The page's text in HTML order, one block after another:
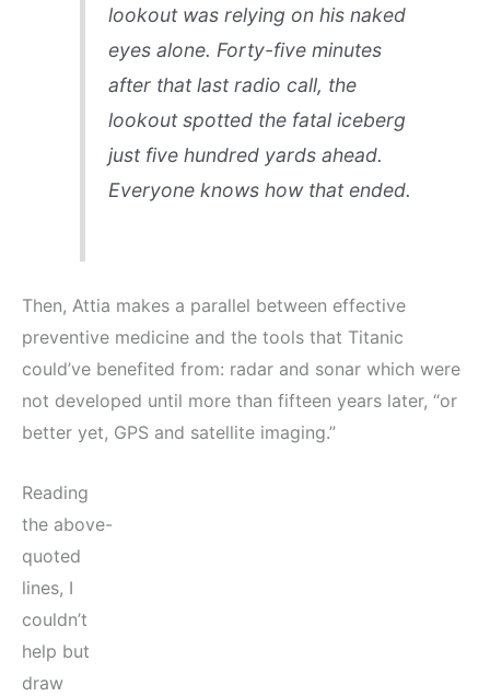
lookout was relying on his naked
eyes alone. Forty-five minutes
after that last radio call, the
lookout spotted the fatal iceberg
just five hundred yards ahead.
Everyone knows how that ended.
Then, Attia makes a parallel between effective
preventive medicine and the tools that Titanic
could’ve benefited from: radar and sonar which were
not developed until more than fifteen years later, “or
better yet, GPS and satellite imaging.”
Reading
the above-
quoted
lines, I
couldn’t
help but
draw